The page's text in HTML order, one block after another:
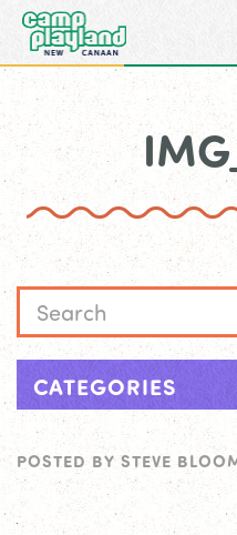
CATEGORIES
POSTED BY STEVE